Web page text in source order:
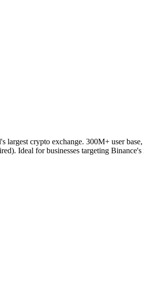
crypto exchange. 300M+ user
Ideal for businesses targeting Binance's